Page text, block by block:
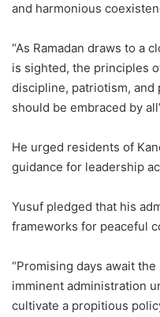
and harmonious
“As Ramadan draws to a
is sighted, the principles
discipline, patriotism,
should be embraced by
He urged residents of
guidance for leadership
Yusuf pledged that his
frameworks for peaceful
“Promising days await
imminent administration
cultivate a propitious